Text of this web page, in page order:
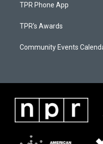
TPR Phone App
TPR's Awards
Community Events